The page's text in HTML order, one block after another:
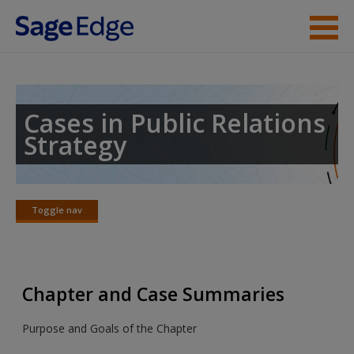
Skip to main content
Student Resources
Help
Access
Cases in Public Relations
Strategy
Toggle nav
Toggle
Chapter and Case Summaries
Purpose and Goals of the Chapter